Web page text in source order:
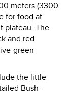
meters (3300
for food at
plateau. The
and red
green
the little
Bush-